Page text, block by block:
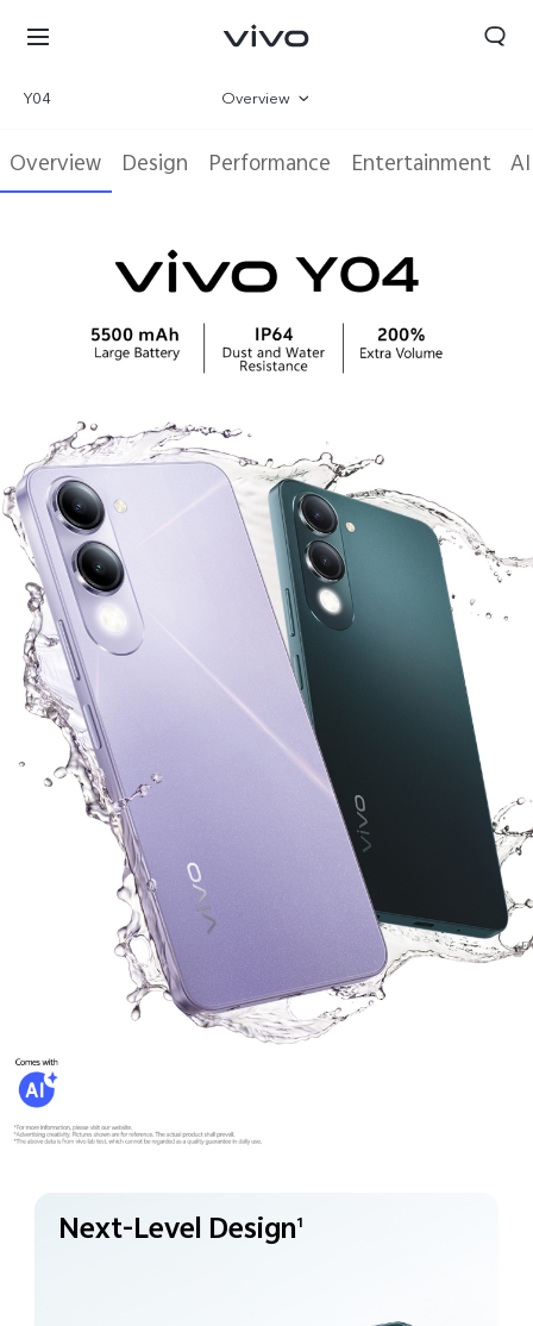
Select Location
Y04 Overview
Gallery
Overview Design Performance Entertainment
Next-Level Design1